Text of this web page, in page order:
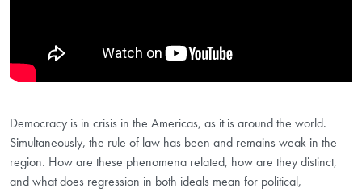
Democracy is in crisis in the Americas, as it is around the world.
Simultaneously, the rule of law has been and remains weak in the
region. How are these phenomena related, how are they distinct,
and what does regression in both ideals mean for political,